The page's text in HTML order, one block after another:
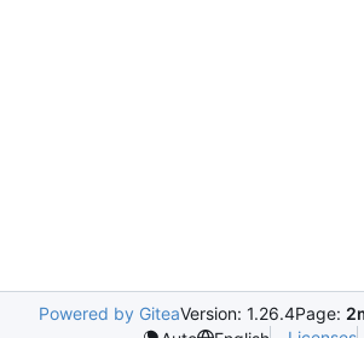
Powered by GiteaVersion: 1.26.4Page: